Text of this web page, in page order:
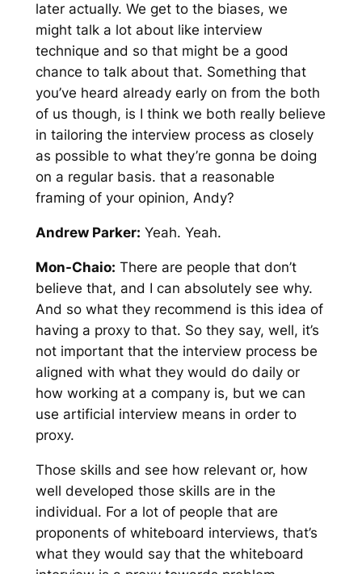
later actually. We get to the biases, we
might talk a lot about like interview
technique and so that might be a good
chance to talk about that. Something that
you’ve heard already early on from the both
of us though, is I think we both really believe
in tailoring the interview process as closely
as possible to what they’re gonna be doing
on a regular basis. that a reasonable
framing of your opinion, Andy?
Andrew Parker: Yeah. Yeah.
Mon-Chaio: There are people that don’t
believe that, and I can absolutely see why.
And so what they recommend is this idea of
having a proxy to that. So they say, well, it’s
not important that the interview process be
aligned with what they would do daily or
how working at a company is, but we can
use artificial interview means in order to
proxy.
Those skills and see how relevant or, how
well developed those skills are in the
individual. For a lot of people that are
proponents of whiteboard interviews, that’s
what they would say that the whiteboard